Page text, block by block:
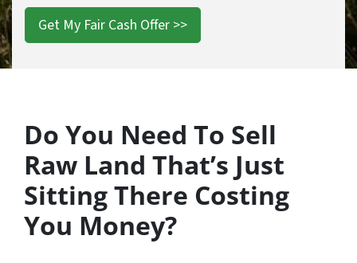
Do You Need To Sell
Raw Land That’s Just
Sitting There Costing
You Money?